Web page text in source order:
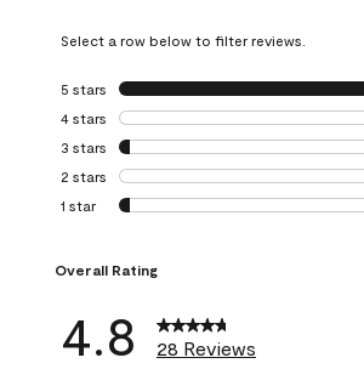
Select a row below to filter reviews.
5 stars stars
4 stars stars
3 stars stars
2 stars stars
1 star stars
Overall Rating
4.8 28 Reviews